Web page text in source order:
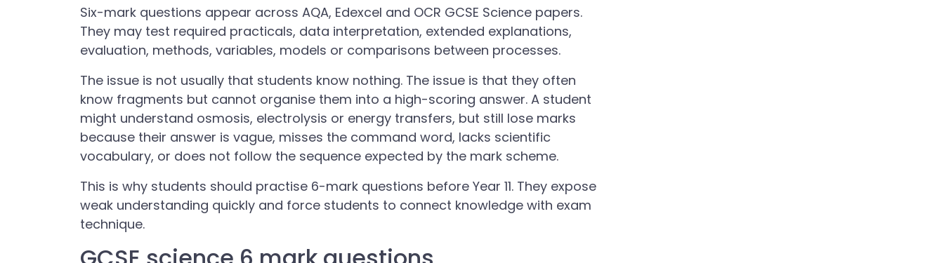
Six-mark questions appear across AQA, Edexcel and OCR GCSE Science papers.
They may test required practicals, data interpretation, extended explanations,
evaluation, methods, variables, models or comparisons between processes.
The issue is not usually that students know nothing. The issue is that they often
know fragments but cannot organise them into a high-scoring answer. A student
might understand osmosis, electrolysis or energy transfers, but still lose marks
because their answer is vague, misses the command word, lacks scientific
vocabulary, or does not follow the sequence expected by the mark scheme.
This is why students should practise 6-mark questions before Year 11. They expose
weak understanding quickly and force students to connect knowledge with exam
technique.